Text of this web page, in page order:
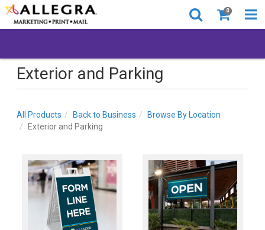
0
Exterior and Parking
All Products Back to Business
Browse By Location
Exterior and Parking